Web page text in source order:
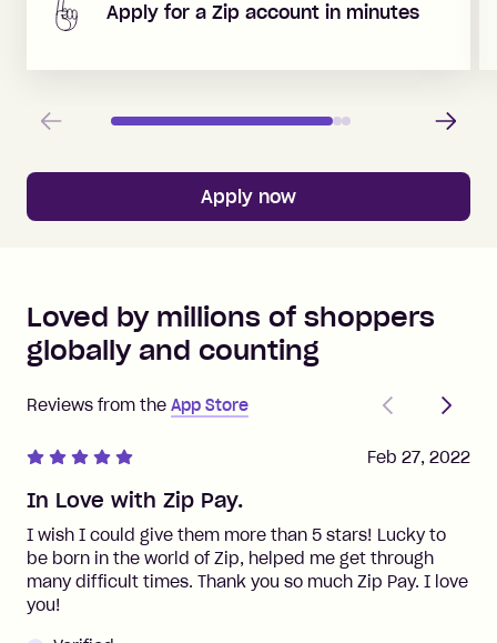
Apply for a Zip account in minutes
Previous Next
Apply now
Loved by millions of shoppers
globally and counting
Reviews from the App Store
PreviousNext
In Love with Zip Pay.
I wish I could give them more than 5 stars! Lucky to
be born in the world of Zip, helped me get through
many difficult times. Thank you so much Zip Pay. I love
you!
Feb 27, 2022